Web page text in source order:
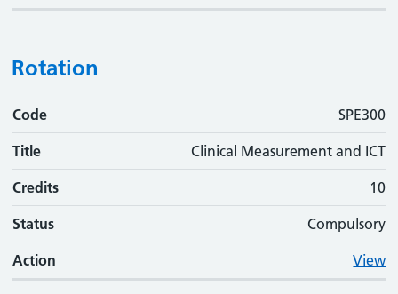
Rotation
Code
Code SPE300
Title Clinical Measurement and ICT
Credits 10
Status Compulsory
Action View